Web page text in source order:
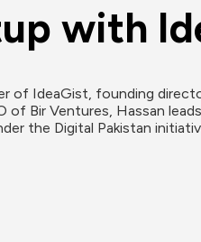
with
of IdeaGist, founding
of Bir Ventures, Hassan
the Digital Pakistan